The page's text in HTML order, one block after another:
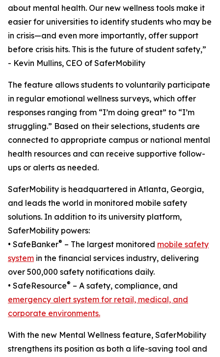
about mental health. Our new wellness tools make it
easier for universities to identify students who may be
in crisis—and even more importantly, offer support
before crisis hits. This is the future of student safety,”
- Kevin Mullins, CEO of SaferMobility
The feature allows students to voluntarily participate
in regular emotional wellness surveys, which offer
responses ranging from “I’m doing great” to “I’m
struggling.” Based on their selections, students are
connected to appropriate campus or national mental
health resources and can receive supportive follow-
ups or alerts as needed.
SaferMobility is headquartered in Atlanta, Georgia,
and leads the world in monitored mobile safety
solutions. In addition to its university platform,
SaferMobility powers:
• SafeBanker® – The largest monitored mobile safety
system in the financial services industry, delivering
over 500,000 safety notifications daily.
• SafeResource® – A safety, compliance, and
emergency alert system for retail, medical, and
corporate environments.
With the new Mental Wellness feature, SaferMobility
strengthens its position as both a life-saving tool and